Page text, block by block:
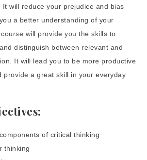
It will reduce your prejudice and bias
a better understanding of your
will provide you the skills to
distinguish between relevant and
It will lead you to be more productive
provide a great skill in your everyday
of critical thinking
thinking